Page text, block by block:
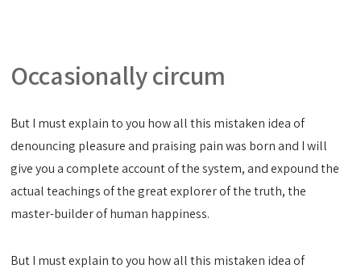
Occasionally circum
But I must explain to you how all this mistaken idea of
denouncing pleasure and praising pain was born and I will
give you a complete account of the system, and expound the
actual teachings of the great explorer of the truth, the
master-builder of human happiness.
But I must explain to you how all this mistaken idea of